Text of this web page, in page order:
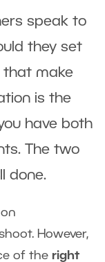
speak to
they set
that make
is the
have both
The two
done.
However,
of the right